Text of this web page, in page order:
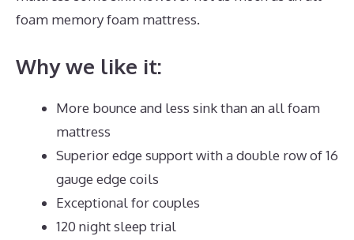
foam memory foam mattress.
Why we like it:
More bounce and less sink than an all foam
mattress
Superior edge support with a double row of 16
gauge edge coils
Exceptional for couples
120 night sleep trial